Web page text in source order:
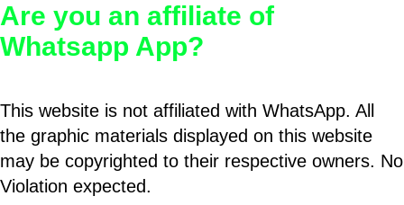
Are you an affiliate of
Whatsapp App?
This website is not affiliated with WhatsApp. All
the graphic materials displayed on this website
may be copyrighted to their respective owners. No
Violation expected.